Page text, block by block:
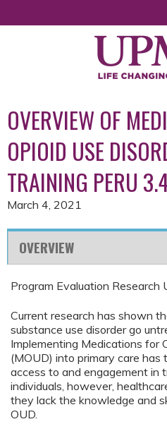
Jump to
OVERVIEW OF
OPIOID USE
TRAINING PERU
March 4, 2021
OVERVIEW
Program Evaluation Research
Current research has shown
substance use disorder go
Implementing Medications for
(MOUD) into primary care
access to and engagement in
individuals, however,
they lack the knowledge and
OUD.